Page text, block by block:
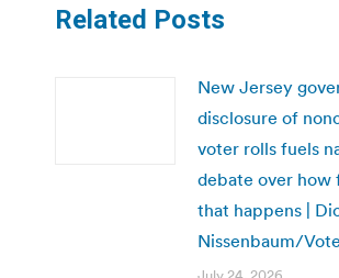
Related Posts
New Jersey
disclosure of
voter rolls fuels
debate over how
that happens |
Nissenbaum/